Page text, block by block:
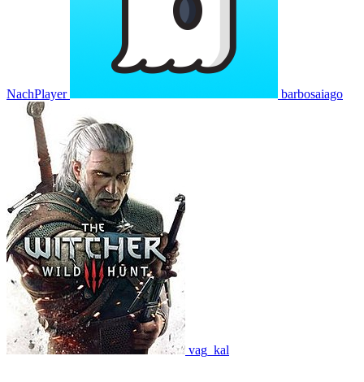
NachPlayer barbosaiago
vag_kal